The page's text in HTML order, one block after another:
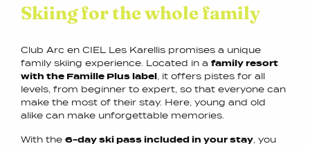
Skiing for the whole family
Club Arc en CIEL Les Karellis promises a unique
family skiing experience. Located in a family resort
with the Famille Plus label , it offers pistes for all
levels, from beginner to expert, so that everyone can
make the most of their stay. Here, young and old
alike can make unforgettable memories.
With the 6-day ski pass included in your stay , you